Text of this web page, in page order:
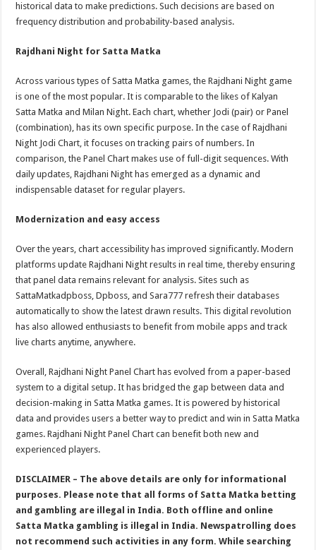
historical data to make predictions. Such decisions are based on
frequency distribution and probability-based analysis.
Rajdhani Night for Satta Matka
Across various types of Satta Matka games, the Rajdhani Night game
is one of the most popular. It is comparable to the likes of Kalyan
Satta Matka and Milan Night. Each chart, whether Jodi (pair) or Panel
(combination), has its own specific purpose. In the case of Rajdhani
Night Jodi Chart, it focuses on tracking pairs of numbers. In
comparison, the Panel Chart makes use of full-digit sequences. With
daily updates, Rajdhani Night has emerged as a dynamic and
indispensable dataset for regular players.
Modernization and easy access
Over the years, chart accessibility has improved significantly. Modern
platforms update Rajdhani Night results in real time, thereby ensuring
that panel data remains relevant for analysis. Sites such as
SattaMatkadpboss, Dpboss, and Sara777 refresh their databases
automatically to show the latest drawn results. This digital revolution
has also allowed enthusiasts to benefit from mobile apps and track
live charts anytime, anywhere.
Overall, Rajdhani Night Panel Chart has evolved from a paper-based
system to a digital setup. It has bridged the gap between data and
decision-making in Satta Matka games. It is powered by historical
data and provides users a better way to predict and win in Satta Matka
games. Rajdhani Night Panel Chart can benefit both new and
experienced players.
DISCLAIMER – The above details are only for informational
purposes. Please note that all forms of Satta Matka betting
and gambling are illegal in India. Both offline and online
Satta Matka gambling is illegal in India. Newspatrolling does
not recommend such activities in any form. While searching